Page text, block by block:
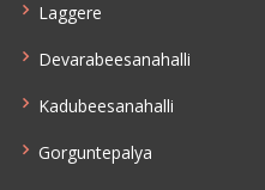
Laggere
Devarabeesanahalli
Kadubeesanahalli
Gorguntepalya